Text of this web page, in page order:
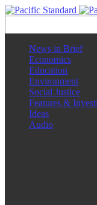
News in Brief
Economics
Education
Environment
Social Justice
Features &
Ideas
Audio